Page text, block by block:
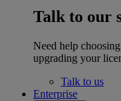
Talk to our
Need help
upgrading your
Talk to us
Enterprise